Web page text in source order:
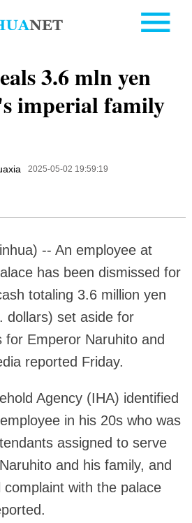
3.6 mln yen
imperial family
2025-05-02 19:59:19
-- An employee at
has been dismissed for
totaling 3.6 million yen
dollars) set aside for
for Emperor Naruhito and
reported Friday.
Agency (IHA) identified
in his 20s who was
assigned to serve
and his family, and
with the palace